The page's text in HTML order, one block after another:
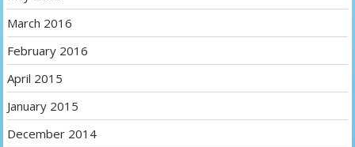
March 2016
February 2016
April 2015
January 2015
December 2014